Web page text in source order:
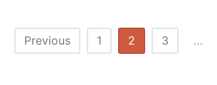
Posts
Previous 1 2 3 …